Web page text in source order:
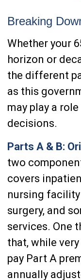
Breaking
Whether your
horizon or
the different
as this
may play a
decisions.
Parts A & B:
two
covers
nursing facility
surgery, and
services. One
that, while
pay Part A
annually